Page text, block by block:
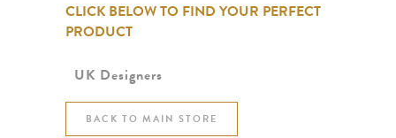
CLICK BELOW TO FIND YOUR PERFECT
PRODUCT
UK Designers
BACK TO MAIN STORE